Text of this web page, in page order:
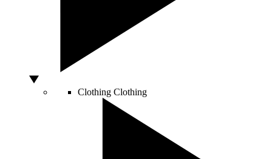
Clothing Clothing